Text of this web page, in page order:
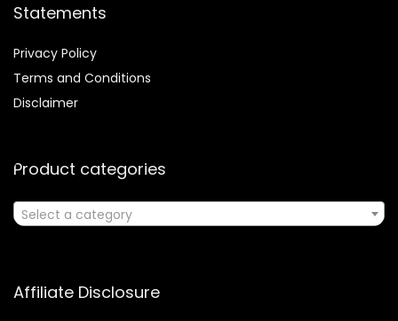
Statements
Privacy Policy
Terms and Conditions
Disclaimer
Product categories
Select a category
Affiliate Disclosure